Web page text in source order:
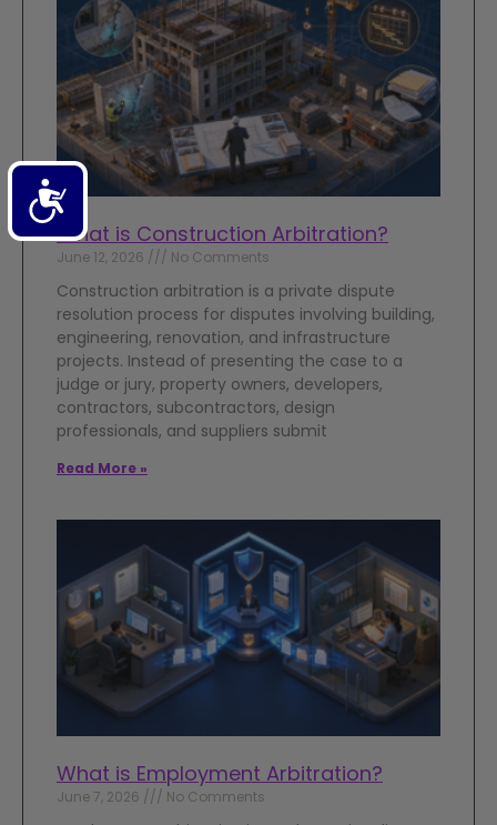
Accessibility
What is Construction Arbitration?
June 12, 2026 No Comments
Construction arbitration is a private dispute
resolution process for disputes involving building,
engineering, renovation, and infrastructure
projects. Instead of presenting the case to a
judge or jury, property owners, developers,
contractors, subcontractors, design
professionals, and suppliers submit
Read More »
What is Employment Arbitration?
June 7, 2026 No Comments